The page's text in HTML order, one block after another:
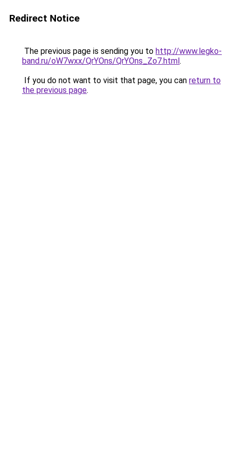
Redirect Notice
The previous page is sending you to http://www.legko-
band.ru/oW7wxx/QrYOns/QrYOns_Zo7.html.
If you do not want to visit that page, you can return to
the previous page.